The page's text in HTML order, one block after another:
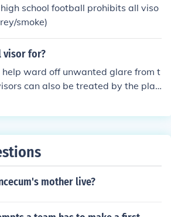
school football prohibits all viso
smoke)
visor for?
help ward off unwanted glare from t
can also be treated by the play
while they play. Although the vi
mother live?